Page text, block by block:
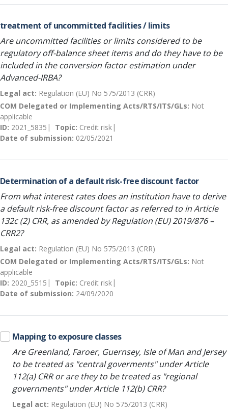
treatment of uncommitted facilities / limits
Are uncommitted facilities or limits considered to be
regulatory off-balance sheet items and do they have to be
included in the conversion factor estimation under
Advanced-IRBA?
Legal act: Regulation (EU) No 575/2013 (CRR)
COM Delegated or Implementing Acts/RTS/ITS/GLs: Not
applicable
ID: 2021_5835 Topic: Credit risk
Date of submission: 02/05/2021
Determination of a default risk-free discount factor
From what interest rates does an institution have to derive
a default risk-free discount factor as referred to in Article
132c (2) CRR, as amended by Regulation (EU) 2019/876 –
CRR2?
Legal act: Regulation (EU) No 575/2013 (CRR)
COM Delegated or Implementing Acts/RTS/ITS/GLs: Not
applicable
ID: 2020_5515 Topic: Credit risk
Date of submission: 24/09/2020
Mapping to exposure classes
Are Greenland, Faroer, Guernsey, Isle of Man and Jersey
to be treated as "central goverments" under Article
112(a) CRR or are they to be treated as "regional
governments" under Article 112(b) CRR?
Legal act: Regulation (EU) No 575/2013 (CRR)